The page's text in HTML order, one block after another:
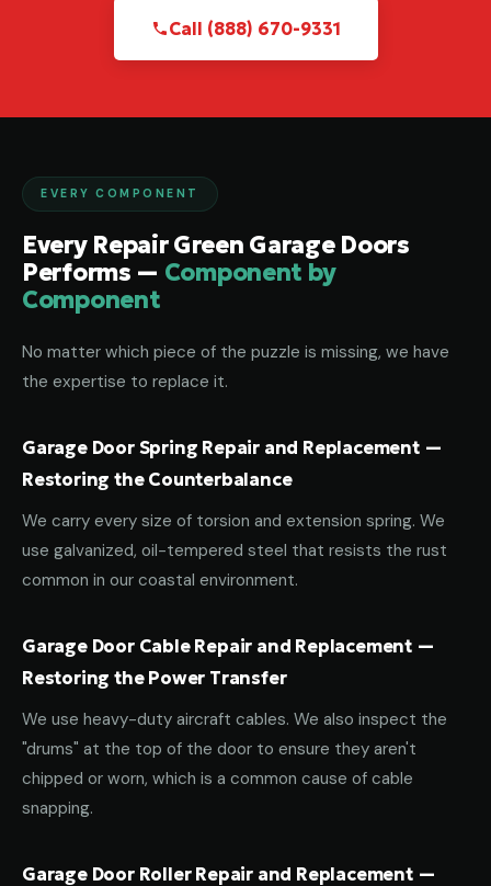
Call (888) 670-9331
EVERY COMPONENT
Every Repair Green Garage Doors
Performs — Component by
Component
No matter which piece of the puzzle is missing, we have
the expertise to replace it.
Garage Door Spring Repair and Replacement —
Restoring the Counterbalance
We carry every size of torsion and extension spring. We
use galvanized, oil-tempered steel that resists the rust
common in our coastal environment.
Garage Door Cable Repair and Replacement —
Restoring the Power Transfer
We use heavy-duty aircraft cables. We also inspect the
"drums" at the top of the door to ensure they aren't
chipped or worn, which is a common cause of cable
snapping.
Garage Door Roller Repair and Replacement —